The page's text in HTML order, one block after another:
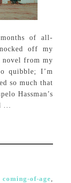
of all-
off my
novel from my
quibble; I’m
so much that
Hassman’s
...
coming-of-age,